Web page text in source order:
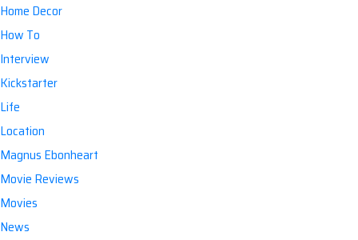
Home Decor
How To
Interview
Kickstarter
Life
Location
Magnus Ebonheart
Movie Reviews
Movies
News